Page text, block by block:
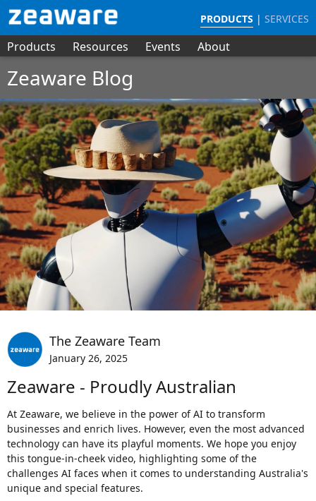
PRODUCTS | SERVICES
Products Resources Events About
Zeaware Blog
The Zeaware Team
January 26, 2025
Zeaware - Proudly Australian
At Zeaware, we believe in the power of AI to transform
businesses and enrich lives. However, even the most advanced
technology can have its playful moments. We hope you enjoy
this tongue-in-cheek video, highlighting some of the
challenges AI faces when it comes to understanding Australia's
unique and special features.